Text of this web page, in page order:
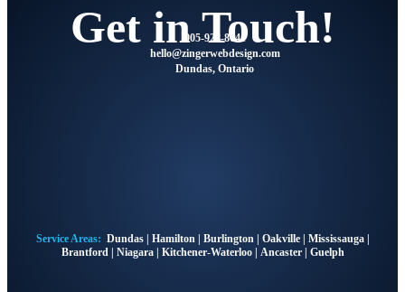
Get in Touch!
905-928-8041
moc.ngisedbewregniz
@olleh
Dundas, Ontario
Service Areas: Dundas| Hamilton | Burlington | Oakville| Mississauga|
Brantford | Niagara| Kitchener-Waterloo| Ancaster | Guelph